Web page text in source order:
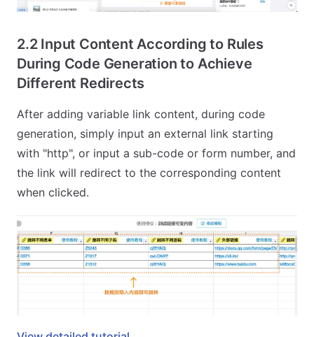
2.2 Input Content According to Rules
During Code Generation to Achieve
Different Redirects
After adding variable link content, during code
generation, simply input an external link starting
with "http", or input a sub-code or form number, and
the link will redirect to the corresponding content
when clicked.